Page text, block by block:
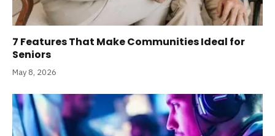
7 Features That Make Communities Ideal for
Seniors
May 8, 2026